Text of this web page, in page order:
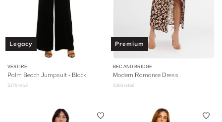
Legacy
VESTIRE
Palm Beach Jumpsuit - Black
$279 retail
Premium
BEC AND BRIDGE
Modern Romance Dress
$350 retail